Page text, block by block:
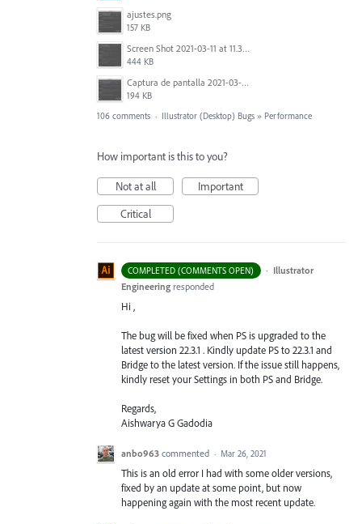
ajustes.png
157 KB
Screen Shot 2021-03-11 at 11.35.31 AM.png
444 KB
Captura de pantalla 2021-03-10 a las 18.33.17.png
194 KB
106 comments · Illustrator (Desktop) Bugs » Performance
How important is this to you?
Not at all
Important
Critical
COMPLETED (COMMENTS OPEN) · Illustrator
Engineering responded
Hi ,
The bug will be fixed when PS is upgraded to the
latest version 22.3.1 . Kindly update PS to 22.3.1 and
Bridge to the latest version. If the issue still happens,
kindly reset your Settings in both PS and Bridge.
Regards,
Aishwarya G Gadodia
anbo963 commented · Mar 26, 2021
This is an old error I had with some older versions,
fixed by an update at some point, but now
happening again with the most recent update.